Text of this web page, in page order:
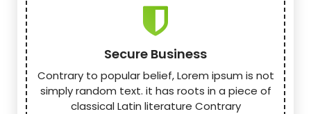
Secure Business
Contrary to popular belief, Lorem ipsum is not
simply random text. it has roots in a piece of
classical Latin literature Contrary